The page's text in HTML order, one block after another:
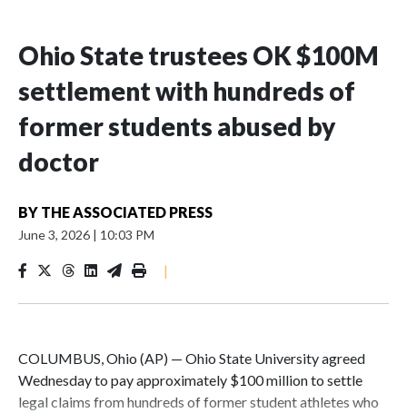
Ohio State trustees OK $100M
settlement with hundreds of
former students abused by
doctor
BY THE ASSOCIATED PRESS
June 3, 2026 | 10:03 PM
|
COLUMBUS, Ohio (AP) — Ohio State University agreed
Wednesday to pay approximately $100 million to settle
legal claims from hundreds of former student athletes who